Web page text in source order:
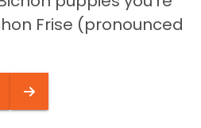
Frise (pronounced